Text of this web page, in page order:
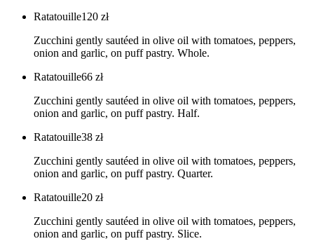
Ratatouille120 zł
Zucchini gently sautéed in olive oil with tomatoes, peppers,
onion and garlic, on puff pastry. Whole.
Ratatouille66 zł
Zucchini gently sautéed in olive oil with tomatoes, peppers,
onion and garlic, on puff pastry. Half.
Ratatouille38 zł
Zucchini gently sautéed in olive oil with tomatoes, peppers,
onion and garlic, on puff pastry. Quarter.
Ratatouille20 zł
Zucchini gently sautéed in olive oil with tomatoes, peppers,
onion and garlic, on puff pastry. Slice.